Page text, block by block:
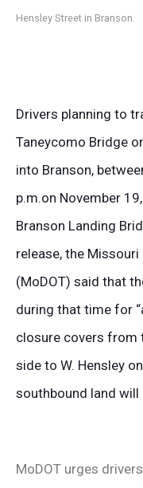
Hensley Street in Branson.
Drivers planning to
Taneycomo Bridge
into Branson,
p.m.on November
Branson Landing
release, the
(MoDOT) said that
during that time for
closure covers from
side to W. Hensley
southbound land will
MoDOT urges